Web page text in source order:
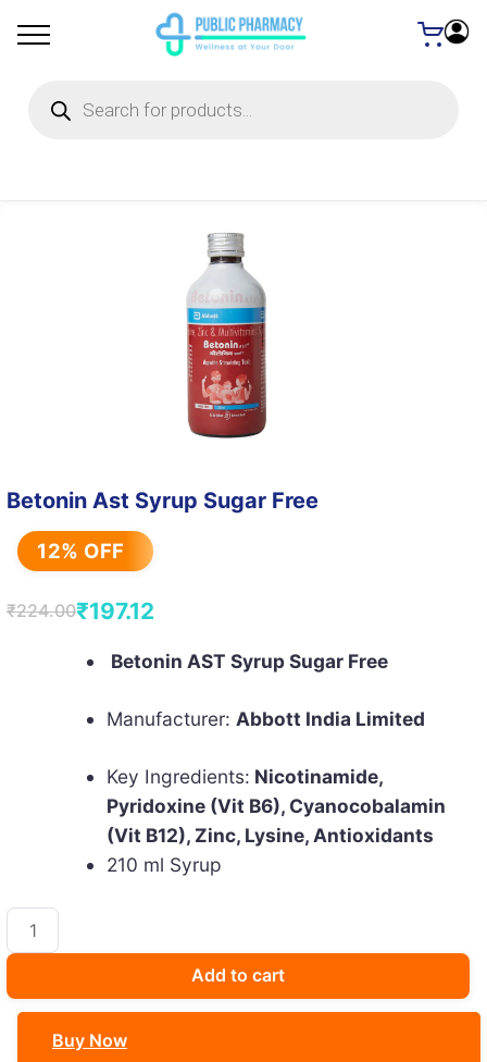
search
Betonin Ast Syrup Sugar Free
12% OFF
₹224.00
Original
₹224.00.
₹197.12
Current
₹197.12.
Betonin AST Syrup Sugar Free
Manufacturer: Abbott India Limited
Key Ingredients: Nicotinamide,
Pyridoxine (Vit B6), Cyanocobalamin
(Vit B12), Zinc, Lysine, Antioxidants
210 ml Syrup
Betonin
Ast
Sugar
Free
quantity
Add to cart
Buy Now